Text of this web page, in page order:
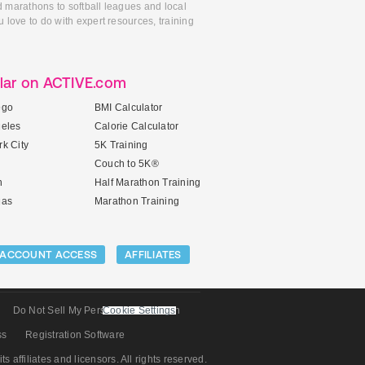
to softball leagues and local
love to do with expert resources, training
on ACTIVE.com
City
BMI Calculator
Calorie Calculator
5K Training
Couch to 5K®
Half Marathon Training
Marathon Training
ACCOUNT ACCESS AFFILIATES
Do Not Sell My Personal Information
Registration Software
affiliates and licensors. All rights reserved.
Cookie Settings